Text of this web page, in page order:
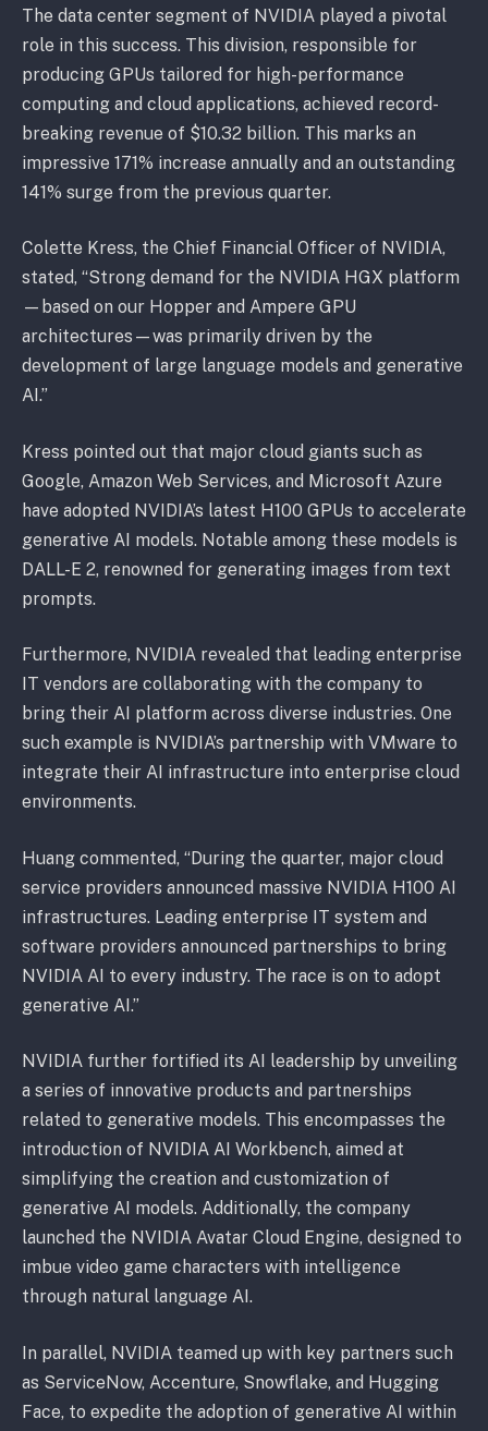
The data center segment of NVIDIA played a pivotal
role in this success. This division, responsible for
producing GPUs tailored for high-performance
computing and cloud applications, achieved record-
breaking revenue of $10.32 billion. This marks an
impressive 171% increase annually and an outstanding
141% surge from the previous quarter.
Colette Kress, the Chief Financial Officer of NVIDIA,
stated, “Strong demand for the NVIDIA HGX platform
—based on our Hopper and Ampere GPU
architectures—was primarily driven by the
development of large language models and generative
AI.”
Kress pointed out that major cloud giants such as
Google, Amazon Web Services, and Microsoft Azure
have adopted NVIDIA’s latest H100 GPUs to accelerate
generative AI models. Notable among these models is
DALL-E 2, renowned for generating images from text
prompts.
Furthermore, NVIDIA revealed that leading enterprise
IT vendors are collaborating with the company to
bring their AI platform across diverse industries. One
such example is NVIDIA’s partnership with VMware to
integrate their AI infrastructure into enterprise cloud
environments.
Huang commented, “During the quarter, major cloud
service providers announced massive NVIDIA H100 AI
infrastructures. Leading enterprise IT system and
software providers announced partnerships to bring
NVIDIA AI to every industry. The race is on to adopt
generative AI.”
NVIDIA further fortified its AI leadership by unveiling
a series of innovative products and partnerships
related to generative models. This encompasses the
introduction of NVIDIA AI Workbench, aimed at
simplifying the creation and customization of
generative AI models. Additionally, the company
launched the NVIDIA Avatar Cloud Engine, designed to
imbue video game characters with intelligence
through natural language AI.
In parallel, NVIDIA teamed up with key partners such
as ServiceNow, Accenture, Snowflake, and Hugging
Face, to expedite the adoption of generative AI within